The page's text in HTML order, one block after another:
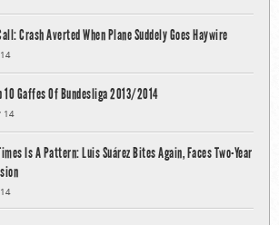
Crash Averted When Plane Suddely Goes Haywire
10 Gaffes Of Bundesliga 2013/2014
14
Is A Pattern: Luis Suárez Bites Again, Faces Two-Year